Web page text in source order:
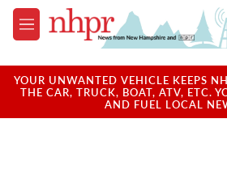
Skip to main content
M
e
u
YOUR UNWANTED VEHICLE KEEPS
THE CAR, TRUCK, BOAT, ATV, ETC.
AND FUEL LOCAL